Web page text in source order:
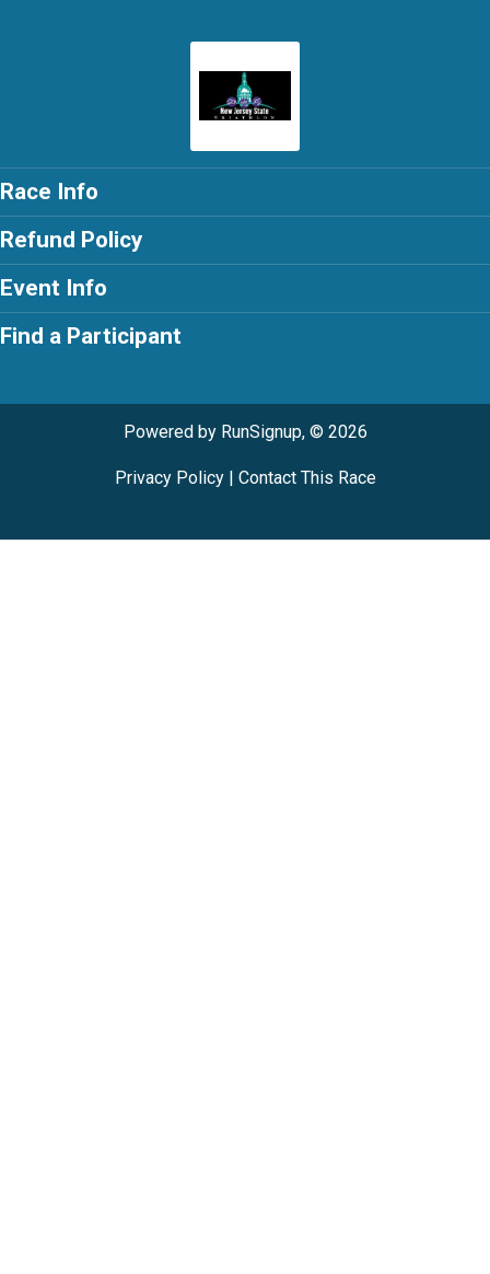
Race Info
Refund Policy
Event Info
Find a Participant
Powered by RunSignup, © 2026
Privacy Policy| Contact This Race